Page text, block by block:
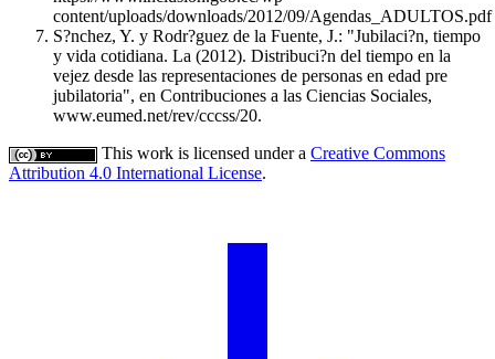
content/uploads/downloads/2012/09/Agendas_ADULTOS.pdf
S?nchez, Y. y Rodr?guez de la Fuente, J.: "Jubilaci?n, tiempo
y vida cotidiana. La (2012). Distribuci?n del tiempo en la
vejez desde las representaciones de personas en edad pre
jubilatoria", en Contribuciones a las Ciencias Sociales,
www.eumed.net/rev/cccss/20.
This work is licensed under a Creative Commons
Attribution 4.0 International License.